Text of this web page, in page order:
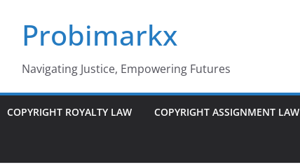
Probimarkx
Navigating Justice, Empowering Futures
COPYRIGHT ROYALTY LAW COPYRIGHT ASSIGNMENT LAW